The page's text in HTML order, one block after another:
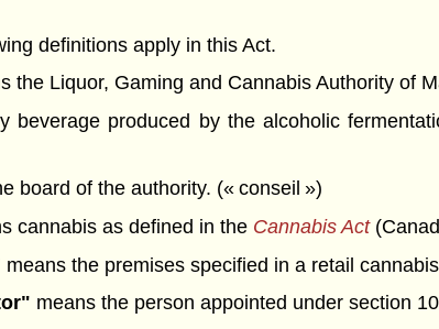
definitions apply in this Act.
the Liquor, Gaming and Cannabis Authority of
beverage produced by the alcoholic
board of the authority. (« conseil »)
cannabis as defined in the Cannabis Act
means the premises specified in a retail
means the person appointed under section